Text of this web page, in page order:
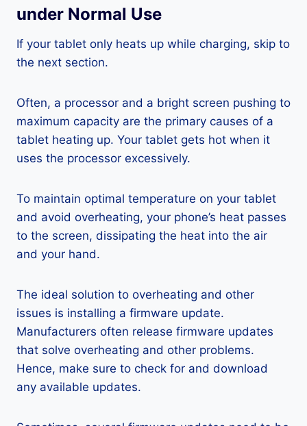
under Normal Use
If your tablet only heats up while charging, skip to
the next section.
Often, a processor and a bright screen pushing to
maximum capacity are the primary causes of a
tablet heating up. Your tablet gets hot when it
uses the processor excessively.
To maintain optimal temperature on your tablet
and avoid overheating, your phone’s heat passes
to the screen, dissipating the heat into the air
and your hand.
The ideal solution to overheating and other
issues is installing a firmware update.
Manufacturers often release firmware updates
that solve overheating and other problems.
Hence, make sure to check for and download
any available updates.